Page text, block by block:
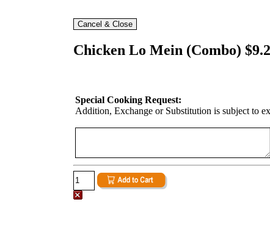
Chicken Lo Mein (Combo)
Special Cooking Request:
Addition, Exchange or Substitution is subject to